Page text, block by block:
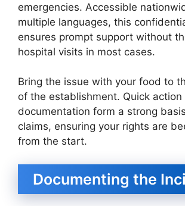
emergencies. Accessible
multiple languages, this
ensures prompt support without
hospital visits in most cases.
Bring the issue with your food to
of the establishment. Quick
documentation form a strong
claims, ensuring your rights are
from the start.
Documenting the